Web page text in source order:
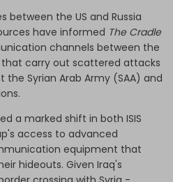
between the US and Russia
have informed The Cradle
channels between the
that carry out scattered attacks
the Syrian Arab Army (SAA) and
a marked shift in both ISIS
access to advanced
equipment that
hideouts. Given Iraq's